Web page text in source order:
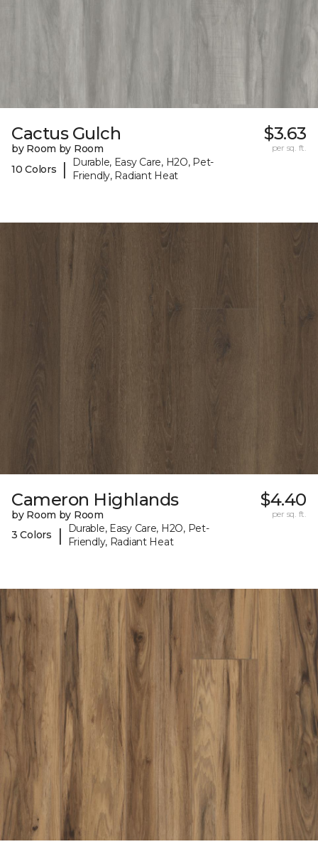
Cactus Gulch
by Room by Room
10 Colors
|
Durable, Easy Care, H2O, Pet-
Friendly, Radiant Heat
$3.63
per sq. ft.
Cameron Highlands
by Room by Room
3 Colors
|
Durable, Easy Care, H2O, Pet-
Friendly, Radiant Heat
$4.40
per sq. ft.